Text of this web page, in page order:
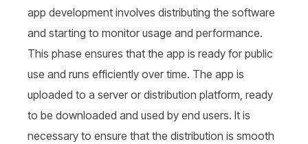
app development involves distributing the software
and starting to monitor usage and performance.
This phase ensures that the app is ready for public
use and runs efficiently over time. The app is
uploaded to a server or distribution platform, ready
to be downloaded and used by end users. It is
necessary to ensure that the distribution is smooth